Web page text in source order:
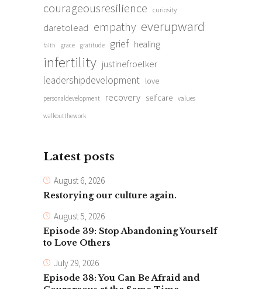
courageousresilience curiosity
daretolead empathy everupward
faith grace gratitude grief healing
infertility justinefroelker
leadershipdevelopment love
personaldevelopment recovery selfcare values
walkoutthework
Latest posts
August 6, 2026
Restorying our culture again.
August 5, 2026
Episode 39: Stop Abandoning Yourself
to Love Others
July 29, 2026
Episode 38: You Can Be Afraid and